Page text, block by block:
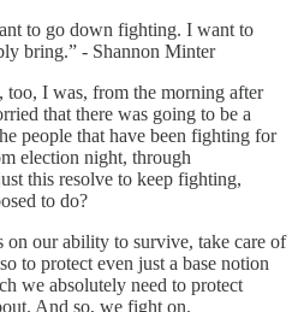
to go down fighting. I want to
bring.” - Shannon Minter
too, I was, from the morning after
that there was going to be a
people that have been fighting for
election night, through
this resolve to keep fighting,
to do?
on our ability to survive, take care of
to protect even just a base notion
we absolutely need to protect
And so, we fight on.